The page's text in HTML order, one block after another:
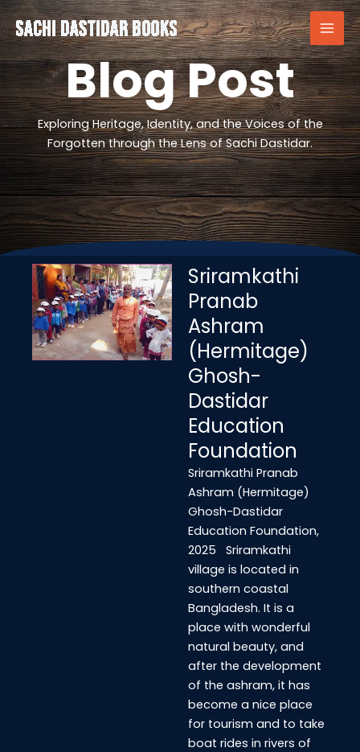
Skip
to
content
Blog Post
Exploring Heritage, Identity, and the Voices of the
Forgotten through the Lens of Sachi Dastidar.
Sriramkathi
Pranab
Ashram
(Hermitage)
Ghosh-
Dastidar
Education
Foundation
Sriramkathi Pranab
Ashram (Hermitage)
Ghosh-Dastidar
Education Foundation,
2025 Sriramkathi
village is located in
southern coastal
Bangladesh. It is a
place with wonderful
natural beauty, and
after the development
of the ashram, it has
become a nice place
for tourism and to take
boat rides in rivers of